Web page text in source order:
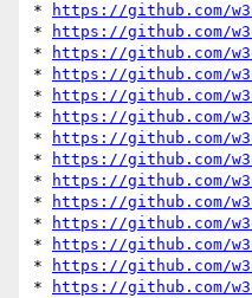
*
https://github.com/
*
https://github.com/
*
https://github.com/
*
https://github.com/
*
https://github.com/
*
https://github.com/
*
https://github.com/
*
https://github.com/
*
https://github.com/
*
https://github.com/
*
https://github.com/
*
https://github.com/
*
https://github.com/
*
https://github.com/